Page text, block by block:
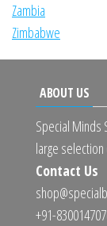
Zambia
Zimbabwe
ABOUT US
Special Minds
large
Contact Us
+91-